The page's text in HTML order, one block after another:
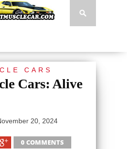
CARS
Cars: Alive
20, 2024
0 COMMENTS